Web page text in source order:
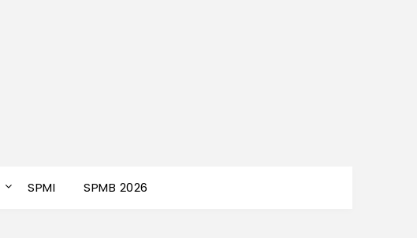
SPMI SPMB 2026